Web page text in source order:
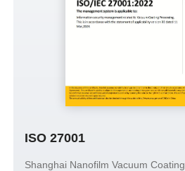
ISO 27001
Shanghai Nanofilm Vacuum Coating